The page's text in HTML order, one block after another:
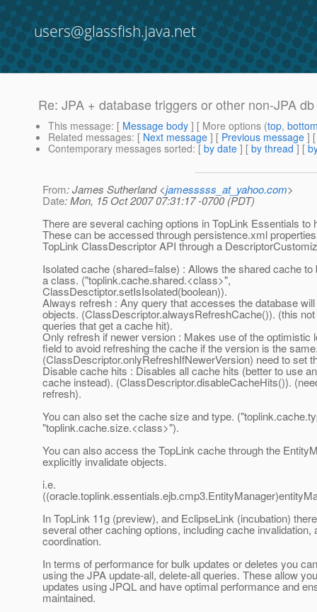
users@glassfish.java.net
Re: JPA + database triggers or other non-JPA
This message: [ Message body ] [ More options (top,
Related messages: [ Next message ] [ Previous message ]
Contemporary messages sorted: [ by date ] [ by thread ] [
From: James Sutherland <jamesssss_at_yahoo.com>
Date: Mon, 15 Oct 2007 07:31:17 -0700 (PDT)
There are several caching options in TopLink Essentials to
These can be accessed through persistence.xml
TopLink ClassDescriptor API through a
Isolated cache (shared=false) : Allows the shared cache to
a class. ("toplink.cache.shared.<class>",
ClassDesctiptor.setIsIsolated(boolean)).
Always refresh : Any query that accesses the database
objects. (ClassDescriptor.alwaysRefreshCache()). (this
queries that get a cache hit).
Only refresh if newer version : Makes use of the optimistic
field to avoid refreshing the cache if the version is the
(ClassDescriptor.onlyRefreshIfNewerVersion) need to set
Disable cache hits : Disables all cache hits (better to use
cache instead). (ClassDescriptor.disableCacheHits()).
refresh).
You can also set the cache size and type.
"toplink.cache.size.<class>").
You can also access the TopLink cache through the
explicitly invalidate objects.
i.e.
In TopLink 11g (preview), and EclipseLink (incubation)
several other caching options, including cache invalidation,
coordination.
In terms of performance for bulk updates or deletes you
using the JPA update-all, delete-all queries. These allow
updates using JPQL and have optimal performance and
maintained.